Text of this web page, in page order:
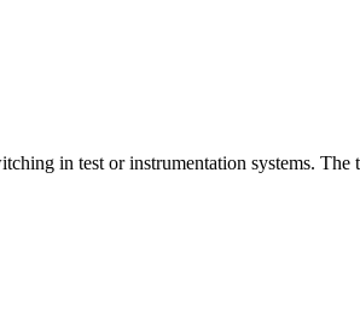
in test or instrumentation systems. The